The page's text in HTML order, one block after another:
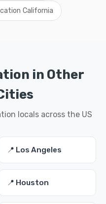
California
in Other
locals across the US
📍 Los Angeles
📍 Houston